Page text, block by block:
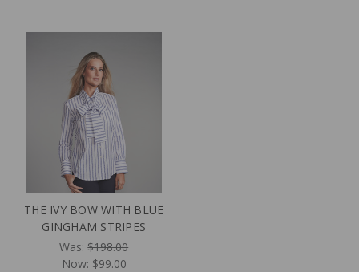
THE IVY BOW WITH BLUE
GINGHAM STRIPES
Was:$198.00
Now: $99.00